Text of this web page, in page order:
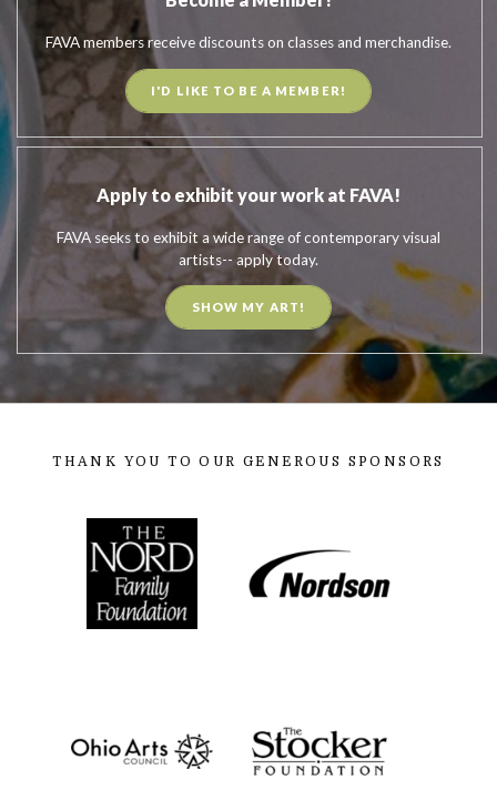
FAVA members receive discounts on classes and merchandise.
I'D LIKE TO BE A MEMBER!
Apply to exhibit your work at FAVA!
FAVA seeks to exhibit a wide range of contemporary visual
artists-- apply today.
SHOW MY ART!
THANK YOU TO OUR GENEROUS SPONSORS